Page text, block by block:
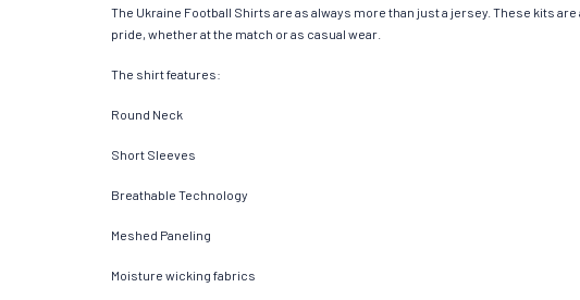
The Ukraine Football Shirts are as always more than just a jersey. These kits
pride, whether at the match or as casual wear.
The shirt features:
Round Neck
Short Sleeves
Breathable Technology
Meshed Paneling
Moisture wicking fabrics